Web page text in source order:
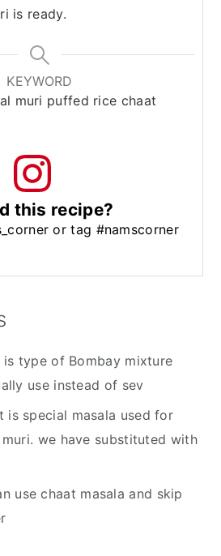
is ready.
KEYWORD
muri puffed rice chaat
this recipe?
or tag #namscorner
type of Bombay mixture
use instead of sev
is special masala used for
we have substituted with
use chaat masala and skip